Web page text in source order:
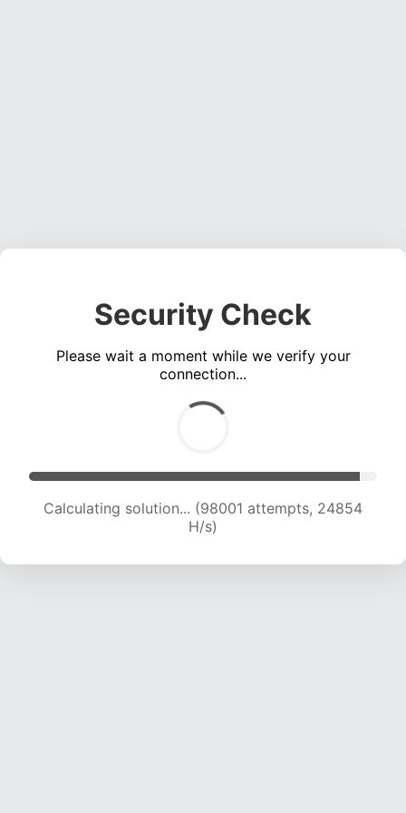
Security Check
Please wait a moment while we verify your
connection...
Calculating solution... (99507 attempts, 24606
H/s)